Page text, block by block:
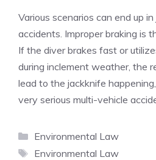
Various scenarios can end up
accidents. Improper braking is
If the diver brakes fast or
during inclement weather, the
lead to the jackknife
very serious multi-vehicle
Categories
Environmental Law
Tags
Environmental Law